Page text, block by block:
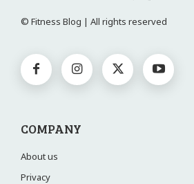
© Fitness Blog | All rights reserved
COMPANY
About us
Privacy